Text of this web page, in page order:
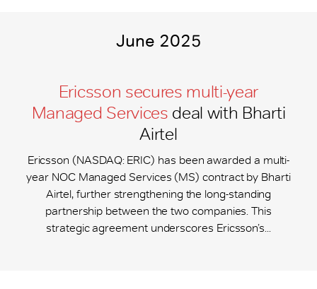
June 2025
Ericsson secures multi-year
Managed Services deal with Bharti
Airtel
Ericsson (NASDAQ: ERIC) has been awarded a multi-
year NOC Managed Services (MS) contract by Bharti
Airtel, further strengthening the long-standing
partnership between the two companies. This
strategic agreement underscores Ericsson’s...